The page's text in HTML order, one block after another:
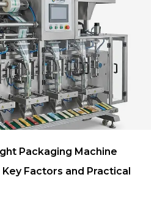
Packaging Machine
Factors and Practical